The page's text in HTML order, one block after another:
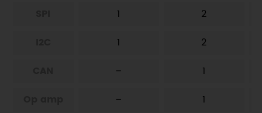
1
2
1
2
–
1
–
1